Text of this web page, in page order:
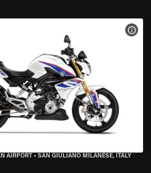
AIRPORT • SAN GIULIANO MILANESE, ITALY